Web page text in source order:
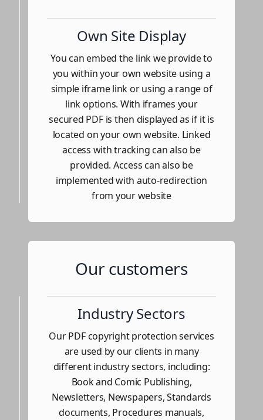
Own Site Display
You can embed the link we provide to
you within your own website using a
simple iframe link or using a range of
link options. With iframes your
secured PDF is then displayed as if it is
located on your own website. Linked
access with tracking can also be
provided. Access can also be
implemented with auto-redirection
from your website
Our customers
Industry Sectors
Our PDF copyright protection services
are used by our clients in many
different industry sectors, including:
Book and Comic Publishing,
Newsletters, Newspapers, Standards
documents, Procedures manuals,